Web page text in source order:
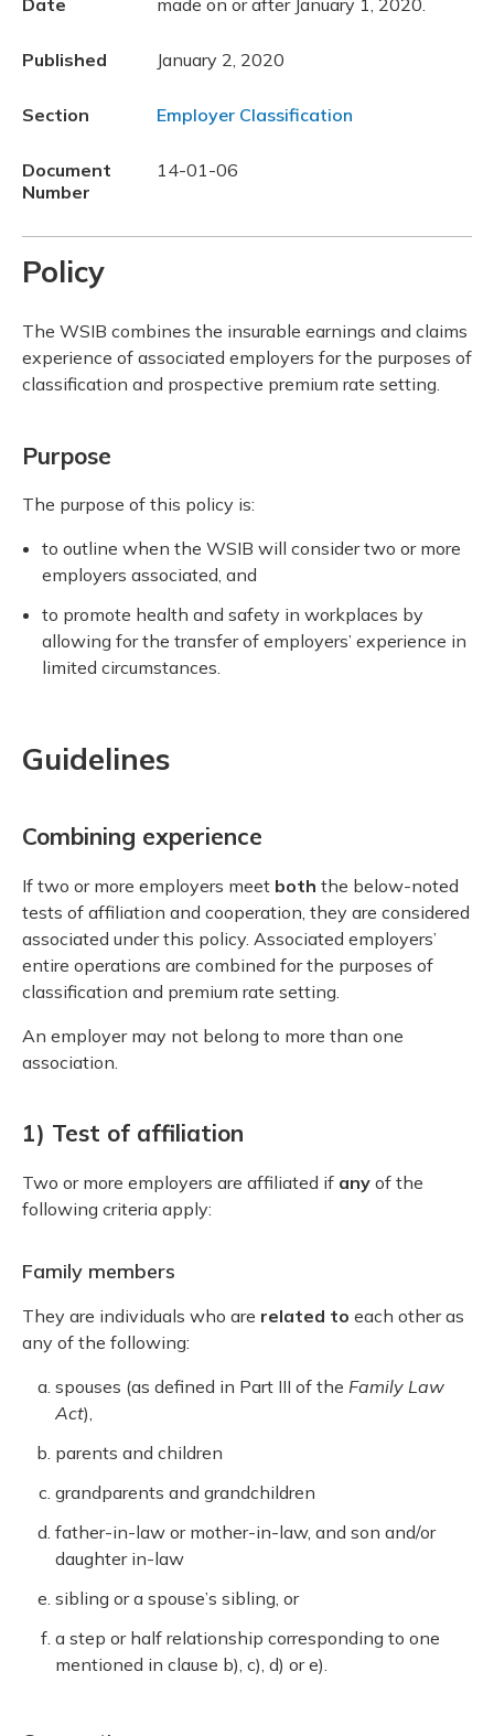
Published January 2, 2020
Section Employer Classification
Document
Number
14-01-06
Policy
The WSIB combines the insurable earnings and claims
experience of associated employers for the purposes of
classification and prospective premium rate setting.
Purpose
The purpose of this policy is:
to outline when the WSIB will consider two or more
employers associated, and
to promote health and safety in workplaces by
allowing for the transfer of employers’ experience in
limited circumstances.
Guidelines
Combining experience
If two or more employers meet both the below-noted
tests of affiliation and cooperation, they are considered
associated under this policy. Associated employers’
entire operations are combined for the purposes of
classification and premium rate setting.
An employer may not belong to more than one
association.
1) Test of affiliation
Two or more employers are affiliated if any of the
following criteria apply:
Family members
They are individuals who are related to each other as
any of the following:
spouses (as defined in Part III of the Family Law
Act),
parents and children
grandparents and grandchildren
father-in-law or mother-in-law, and son and/or
daughter in-law
sibling or a spouse’s sibling, or
a step or half relationship corresponding to one
mentioned in clause b), c), d) or e).